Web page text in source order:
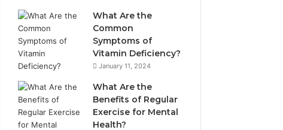
What Are the
Common
Symptoms of
Vitamin Deficiency?
January 11, 2024
What Are the
Benefits of Regular
Exercise for Mental
Health?